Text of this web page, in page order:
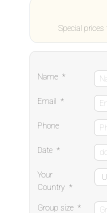
Special
Name *
Email *
Phone
Date *
Your
Country *
Group size *